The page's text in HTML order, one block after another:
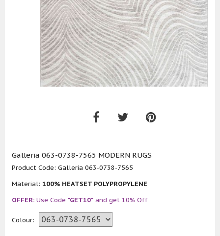
Galleria 063-0738-7565 MODERN RUGS
Product Code: Galleria 063-0738-7565
Material: 100% HEATSET POLYPROPYLENE
OFFER: Use Code "GET10" and get 10% Off
Colour: